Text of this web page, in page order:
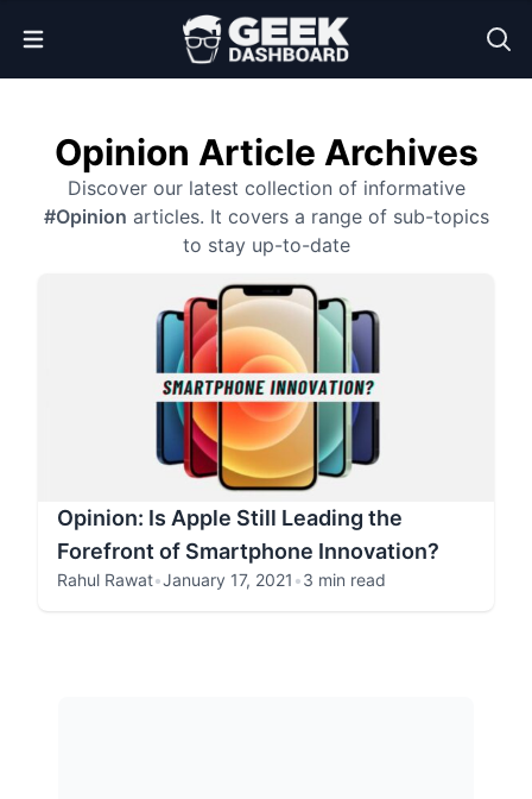
Open Menu
Opinion Article Archives
Discover our latest collection of informative
#Opinion articles. It covers a range of sub-topics
to stay up-to-date
Opinion: Is Apple Still Leading the
Forefront of Smartphone Innovation?
Rahul Rawat•January 17, 2021 •3 min read